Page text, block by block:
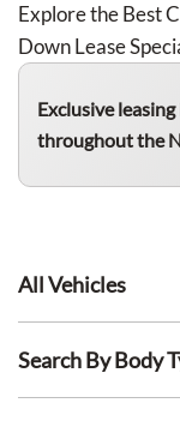
Explore the Best
Down Lease
Exclusive
throughout the
All Vehicles
Search By Body